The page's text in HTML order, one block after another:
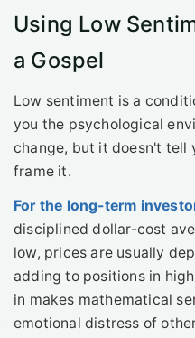
Using Low
a Gospel
Low sentiment is a
you the psychological
change, but it doesn't tell
frame it.
For the long-term
disciplined dollar-cost
low, prices are usually
adding to positions in
in makes mathematical
emotional distress of